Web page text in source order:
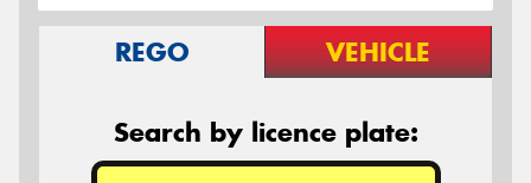
REGO VEHICLE
Search by licence plate: